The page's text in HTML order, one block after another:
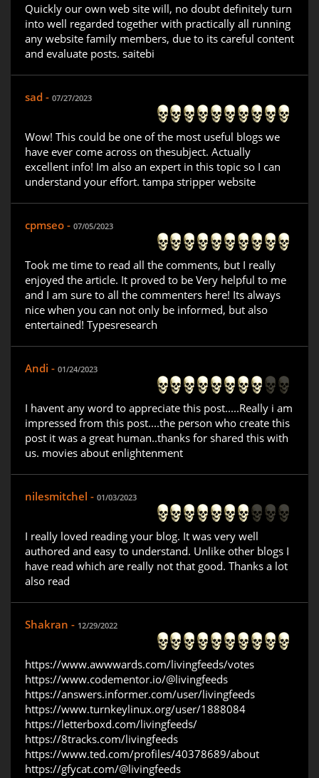
Quickly our own web site will, no doubt definitely turn
into well regarded together with practically all running
any website family members, due to its careful content
and evaluate posts. saitebi
sad - 07/27/2023
Wow! This could be one of the most useful blogs we
have ever come across on thesubject. Actually
excellent info! Im also an expert in this topic so I can
understand your effort. tampa stripper website
cpmseo - 07/05/2023
Took me time to read all the comments, but I really
enjoyed the article. It proved to be Very helpful to me
and I am sure to all the commenters here! Its always
nice when you can not only be informed, but also
entertained! Typesresearch
Andi - 01/24/2023
I havent any word to appreciate this post.....Really i am
impressed from this post....the person who create this
post it was a great human..thanks for shared this with
us. movies about enlightenment
nilesmitchel - 01/03/2023
I really loved reading your blog. It was very well
authored and easy to understand. Unlike other blogs I
have read which are really not that good. Thanks a lot
also read
Shakran - 12/29/2022
https://www.awwwards.com/livingfeeds/votes
https://www.codementor.io/@livingfeeds
https://answers.informer.com/user/livingfeeds
https://www.turnkeylinux.org/user/1888084
https://letterboxd.com/livingfeeds/
https://8tracks.com/livingfeeds
https://www.ted.com/profiles/40378689/about
https://gfycat.com/@livingfeeds